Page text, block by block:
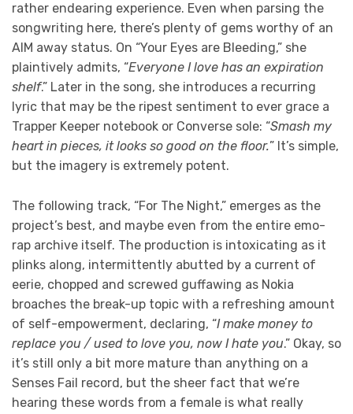
rather endearing experience. Even when parsing the
songwriting here, there’s plenty of gems worthy of an
AIM away status. On “Your Eyes are Bleeding,” she
plaintively admits, “Everyone I love has an expiration
shelf.” Later in the song, she introduces a recurring
lyric that may be the ripest sentiment to ever grace a
Trapper Keeper notebook or Converse sole: “Smash my
heart in pieces, it looks so good on the floor.” It’s simple,
but the imagery is extremely potent.
The following track, “For The Night,” emerges as the
project’s best, and maybe even from the entire emo-
rap archive itself. The production is intoxicating as it
plinks along, intermittently abutted by a current of
eerie, chopped and screwed guffawing as Nokia
broaches the break-up topic with a refreshing amount
of self-empowerment, declaring, “I make money to
replace you / used to love you, now I hate you.” Okay, so
it’s still only a bit more mature than anything on a
Senses Fail record, but the sheer fact that we’re
hearing these words from a female is what really